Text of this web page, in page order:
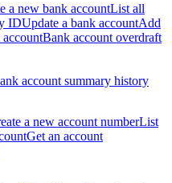
a new bank accountList all
IDUpdate a bank accountAdd
accountBank account overdraft
account summary history
a new account numberList
Get an account